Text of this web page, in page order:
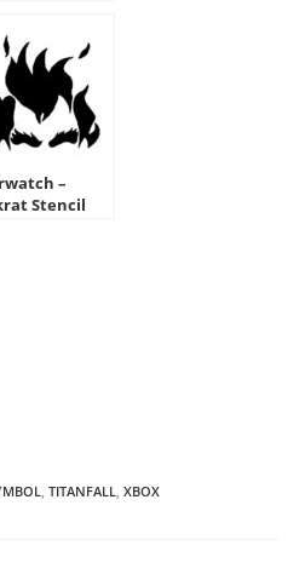
–
Stencil
, TITANFALL, XBOX